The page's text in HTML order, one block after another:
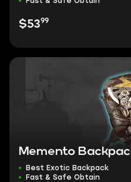
$5399
Memento
Best Exotic Backpack
Fast & Safe Obtain